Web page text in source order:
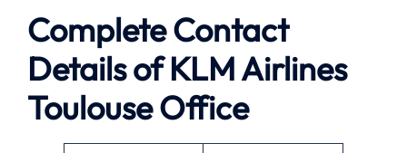
Complete Contact
Details of KLM Airlines
Toulouse Office